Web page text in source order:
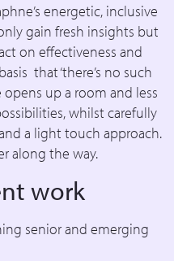
energetic, inclusive
gain fresh insights but
on effectiveness and
that ‘there’s no such
opens up a room and less
whilst carefully
a light touch approach.
along the way.
work
senior and emerging